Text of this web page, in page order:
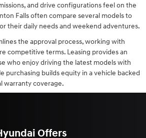
and drive configurations feel on the
Falls often compare several models to
their daily needs and weekend adventures.
the approval process, working with
competitive terms. Leasing provides an
who enjoy driving the latest models with
purchasing builds equity in a vehicle backed
warranty coverage.
Offers